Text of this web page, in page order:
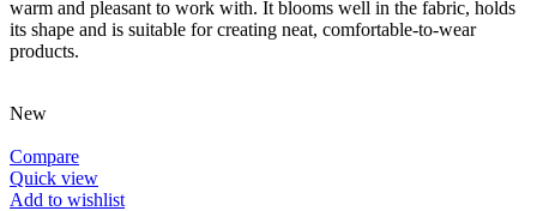
warm and pleasant to work with. It blooms well in the fabric, holds
its shape and is suitable for creating neat, comfortable-to-wear
products.
New
Compare
Quick view
Add to wishlist